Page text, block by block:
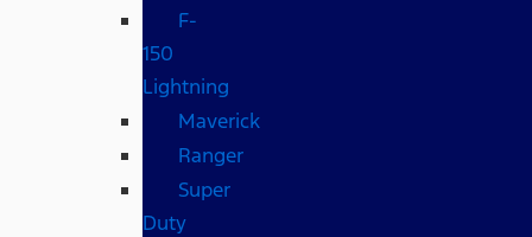
F-
150
Lightning
Maverick
Ranger
Super
Duty